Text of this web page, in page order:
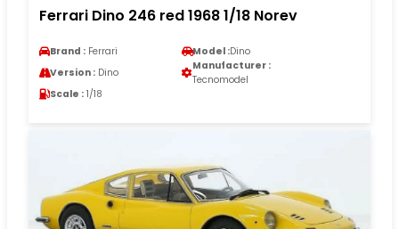
Ferrari Dino 246 red 1968 1/18 Norev
Brand : Ferrari Model :Dino
Version : Dino
Manufacturer :
Tecnomodel
Scale : 1/18